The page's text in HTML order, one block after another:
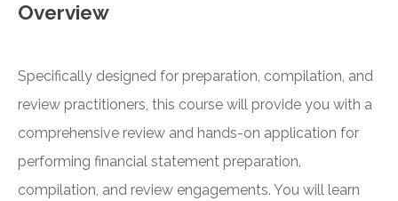
Overview
Specifically designed for preparation, compilation, and
review practitioners, this course will provide you with a
comprehensive review and hands-on application for
performing financial statement preparation,
compilation, and review engagements. You will learn